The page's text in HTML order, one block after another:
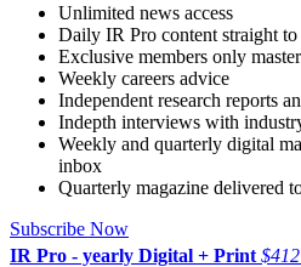
Unlimited news access
Daily IR Pro content straight
Exclusive members only
Weekly careers advice
Independent research reports
Indepth interviews with
Weekly and quarterly digital
inbox
Quarterly magazine delivered
Subscribe Now
IR Pro - yearly Digital + Print $412